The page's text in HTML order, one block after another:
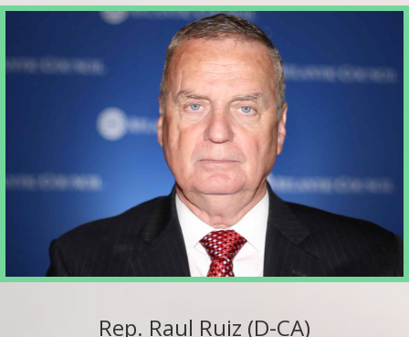
Rep. Raul Ruiz (D-CA)